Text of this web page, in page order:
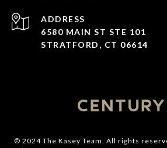
ADDRESS
6580 MAIN ST STE 101
STRATFORD, CT 06614
© 2024 The Kasey Team. All rights